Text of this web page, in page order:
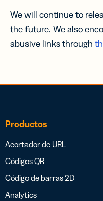
We will continue to
the future. We also
abusive links through
Productos
Acortador de URL
Códigos QR
Código de barras 2D
Analytics